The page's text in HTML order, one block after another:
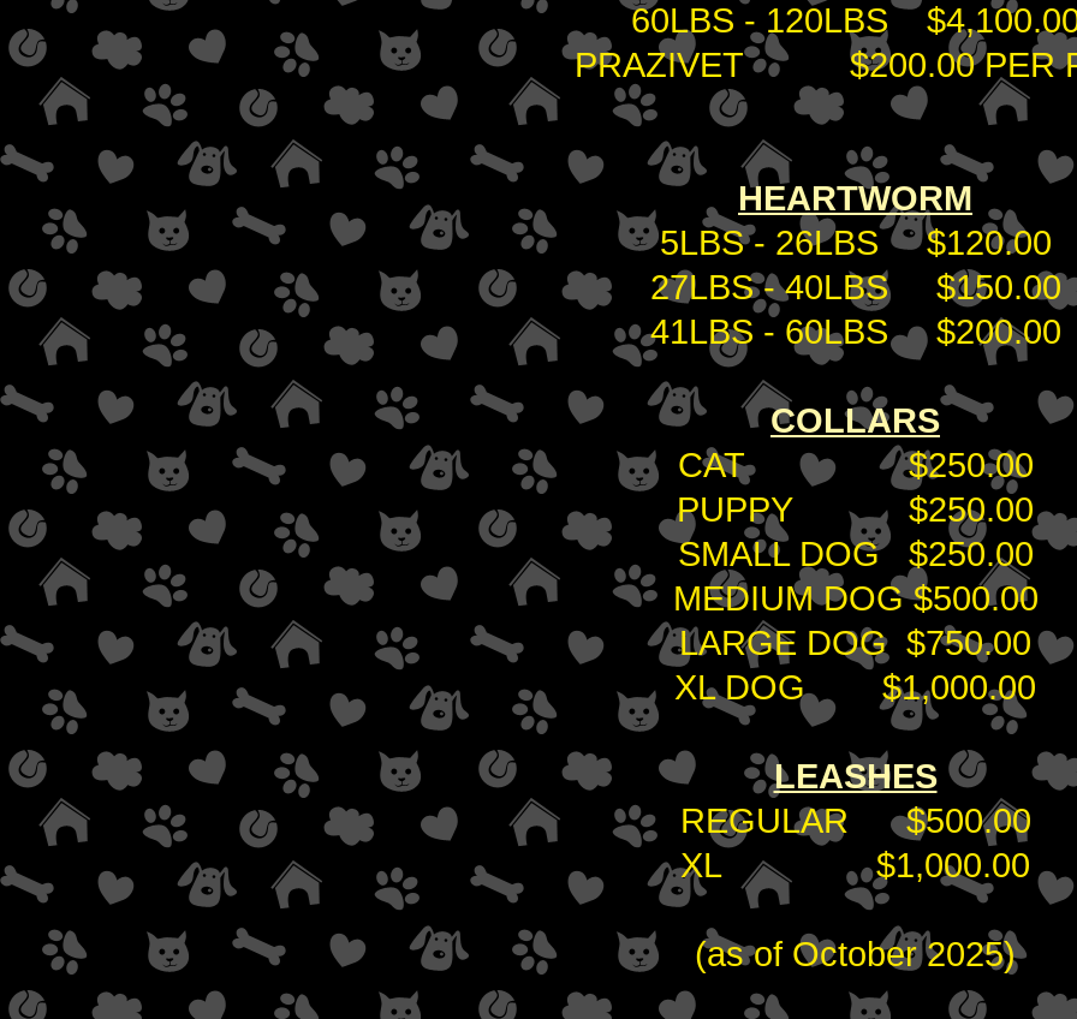
60LBS - 120LBS
PRAZIVET $200.00 PER
HEARTWORM
5LBS - 26LBS $120.00
27LBS - 40LBS $150.00
41LBS - 60LBS $200.00
COLLARS
CAT $250.00
PUPPY $250.00
SMALL DOG $250.00
MEDIUM DOG $500.00
LARGE DOG $750.00
XL DOG $1,000.00
LEASHES
REGULAR $500.00
XL $1,000.00
(as of October 2025)